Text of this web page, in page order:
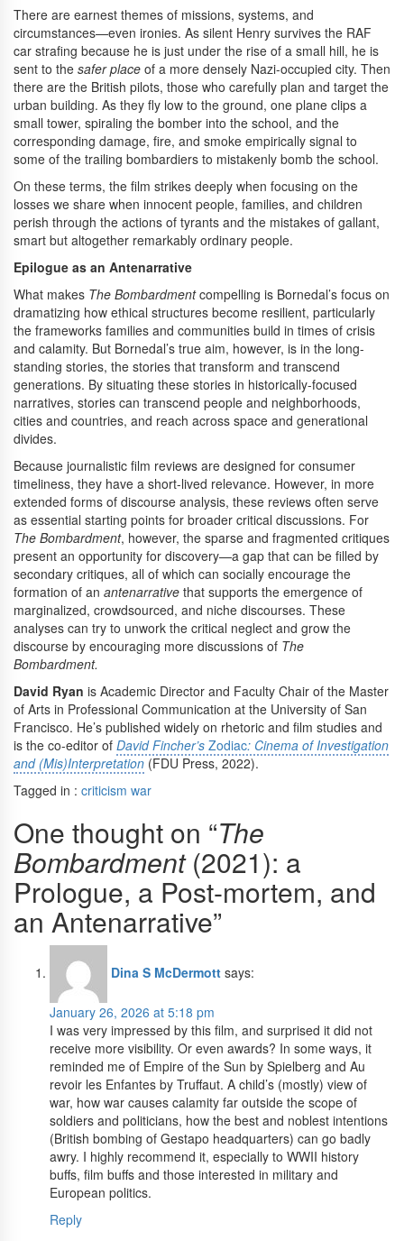
There are earnest themes of missions, systems, and
circumstances—even ironies. As silent Henry survives the RAF
car strafing because he is just under the rise of a small hill, he is
sent to the safer place of a more densely Nazi-occupied city. Then
there are the British pilots, those who carefully plan and target the
urban building. As they fly low to the ground, one plane clips a
small tower, spiraling the bomber into the school, and the
corresponding damage, fire, and smoke empirically signal to
some of the trailing bombardiers to mistakenly bomb the school.
On these terms, the film strikes deeply when focusing on the
losses we share when innocent people, families, and children
perish through the actions of tyrants and the mistakes of gallant,
smart but altogether remarkably ordinary people.
Epilogue as an Antenarrative
What makes The Bombardmentcompelling is Bornedal’s focus on
dramatizing how ethical structures become resilient, particularly
the frameworks families and communities build in times of crisis
and calamity. But Bornedal’s true aim, however, is in the long-
standing stories, the stories that transform and transcend
generations. By situating these stories in historically-focused
narratives, stories can transcend people and neighborhoods,
cities and countries, and reach across space and generational
divides.
Because journalistic film reviews are designed for consumer
timeliness, they have a short-lived relevance. However, in more
extended forms of discourse analysis, these reviews often serve
as essential starting points for broader critical discussions. For
The Bombardment, however, the sparse and fragmented critiques
present an opportunity for discovery—a gap that can be filled by
secondary critiques, all of which can socially encourage the
formation of an antenarrative that supports the emergence of
marginalized, crowdsourced, and niche discourses. These
analyses can try to unwork the critical neglect and grow the
discourse by encouraging more discussions of The
Bombardment.
David Ryan is Academic Director and Faculty Chair of the Master
of Arts in Professional Communication at the University of San
Francisco. He’s published widely on rhetoric and film studies and
is the co-editor of David Fincher’s Zodiac: Cinema of Investigation
and (Mis)Interpretation (FDU Press, 2022).
Tagged in : criticism war
One thought on “The
Bombardment(2021): a
Prologue, a Post-mortem, and
an Antenarrative”
Dina S McDermott says:
January 26, 2026 at 5:18 pm
I was very impressed by this film, and surprised it did not
receive more visibility. Or even awards? In some ways, it
reminded me of Empire of the Sun by Spielberg and Au
revoir les Enfantes by Truffaut. A child’s (mostly) view of
war, how war causes calamity far outside the scope of
soldiers and politicians, how the best and noblest intentions
(British bombing of Gestapo headquarters) can go badly
awry. I highly recommend it, especially to WWII history
buffs, film buffs and those interested in military and
European politics.
Reply